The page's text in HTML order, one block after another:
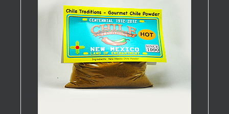
may
be
chosen
on
the
product
page